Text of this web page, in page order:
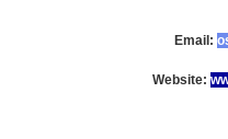
Email:
Website: